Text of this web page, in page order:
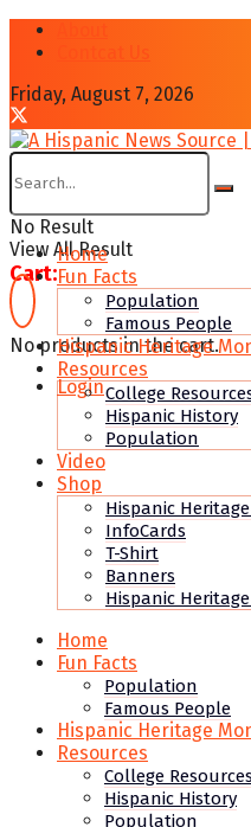
Friday, August 7, 2026
No Result
View All Result
Cart:
No products in the cart.
Login
Home
Fun Facts
Population
Famous People
Hispanic Heritage
Resources
College
Hispanic History
Population
Video
Shop
Hispanic
InfoCards
T-Shirt
Banners
Hispanic
Home
Fun Facts
Population
Famous People
Hispanic Heritage
Resources
College Resources
Hispanic History
Population